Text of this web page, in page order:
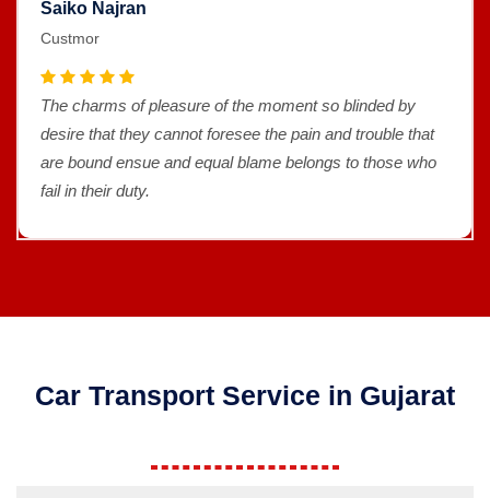
Saiko Najran
Custmor
The charms of pleasure of the moment so blinded by
desire that they cannot foresee the pain and trouble that
are bound ensue and equal blame belongs to those who
fail in their duty.
Car Transport Service in Gujarat